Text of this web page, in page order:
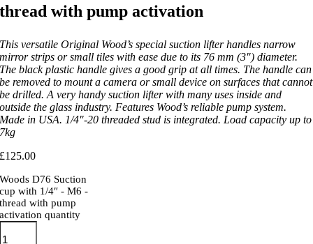
thread with pump activation
This versatile Original Wood’s special suction lifter handles narrow
mirror strips or small tiles with ease due to its 76 mm (3″) diameter.
The black plastic handle gives a good grip at all times. The handle can
be removed to mount a camera or small device on surfaces that cannot
be drilled. A very handy suction lifter with many uses inside and
outside the glass industry. Features Wood’s reliable pump system.
Made in USA. 1/4″-20 threaded stud is integrated. Load capacity up to
7kg
£125.00
Woods D76 Suction
cup with 1/4″ - M6 -
thread with pump
activation quantity